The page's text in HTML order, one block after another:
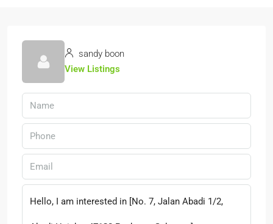
sandy boon
View Listings